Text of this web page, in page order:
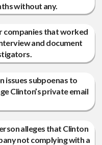
without any.
companies that worked
and document
issues subpoenas to
Clinton’s private email
alleges that Clinton
not complying with a